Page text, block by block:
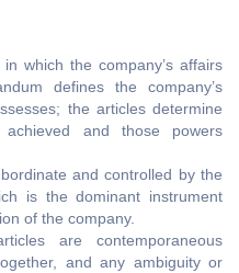
which the company’s affairs
defines the company’s
the articles determine
and those powers
and controlled by the
is the dominant instrument
of the company.
are contemporaneous
and any ambiguity or